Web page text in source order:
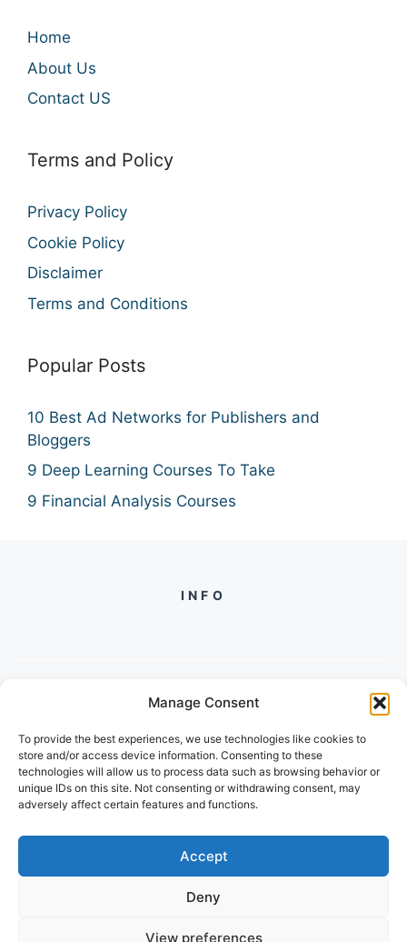
Manage Consent
To provide the best experiences, we use technologies like cookies to
store and/or access device information. Consenting to these
technologies will allow us to process data such as browsing behavior or
unique IDs on this site. Not consenting or withdrawing consent, may
adversely affect certain features and functions.
Accept
Deny
View preferences
Home
About Us
Contact US
Terms and Policy
Privacy Policy
Cookie Policy
Disclaimer
Terms and Conditions
Popular Posts
10 Best Ad Networks for Publishers and
Bloggers
9 Deep Learning Courses To Take
9 Financial Analysis Courses
INFO
2/134, SECTOR 105, GURGAON,
HARYANA - 122001, INDIA